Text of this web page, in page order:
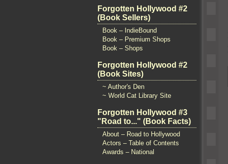
Forgotten Hollywood #2
(Book Sellers)
Book – IndieBound
Book – Premium Shops
Book – Shops
Forgotten Hollywood #2
(Book Sites)
~ Author's Den
~ World Cat Library Site
Forgotten Hollywood #3
"Road to..." (Book Facts)
About – Road to Hollywood
Actors – Table of Contents
Awards – National